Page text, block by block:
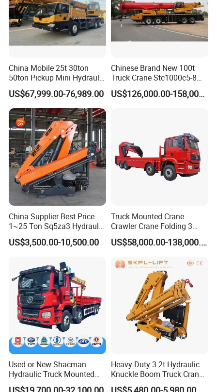
China Mobile 25t 30ton
50ton Pickup Mini Hydraulic
Telescopic Knuckle Boom
Cranes Qy25K5d Small All
Terrain Arm Crawler Truck
Mounted Lift Cargo Crane
for Sale
US$67,999.00-76,989.00
Chinese Brand New 100t
Truck Crane Stc1000c5-8
with 50.5m Telescope Boom
Available Hot Sale
US$126,000.00-158,000.00
China Supplier Best Price
1~25 Ton Sq5za3 Hydraulic
Arm Truck Mounted Crane
Hydraulic Knuckle Boom
US$3,500.00-10,500.00
Truck Mounted Crane
Crawler Crane Folding 3
Tons, 6 Tons, 8 Tons, 12
Tons, 14 Tons, 17 Tons, 22
Tons, 115 Tons, 130 Tons,
US$58,000.00-138,000.00
Used or New Shacman
Hydraulic Truck Mounted
Crane with Straight Boom
Heavy-Duty 3.2t Hydraulic
Knuckle Boom Truck Crane
for Construction and Lifting